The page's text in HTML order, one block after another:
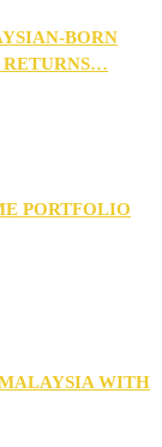
BORN
RETURNS…
PORTFOLIO
WITH